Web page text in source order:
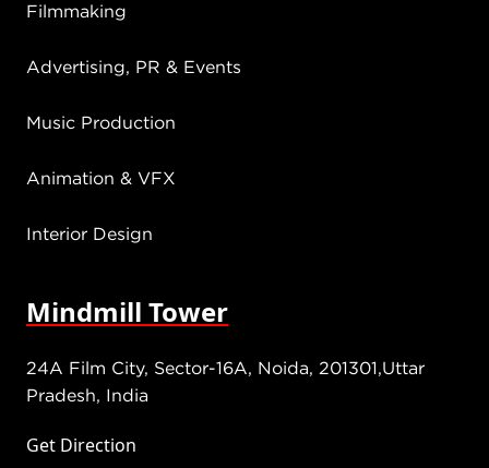
Filmmaking
Advertising, PR & Events
Music Production
Animation & VFX
Interior Design
Mindmill Tower
24A Film City, Sector-16A, Noida, 201301,Uttar
Pradesh, India
Get Direction